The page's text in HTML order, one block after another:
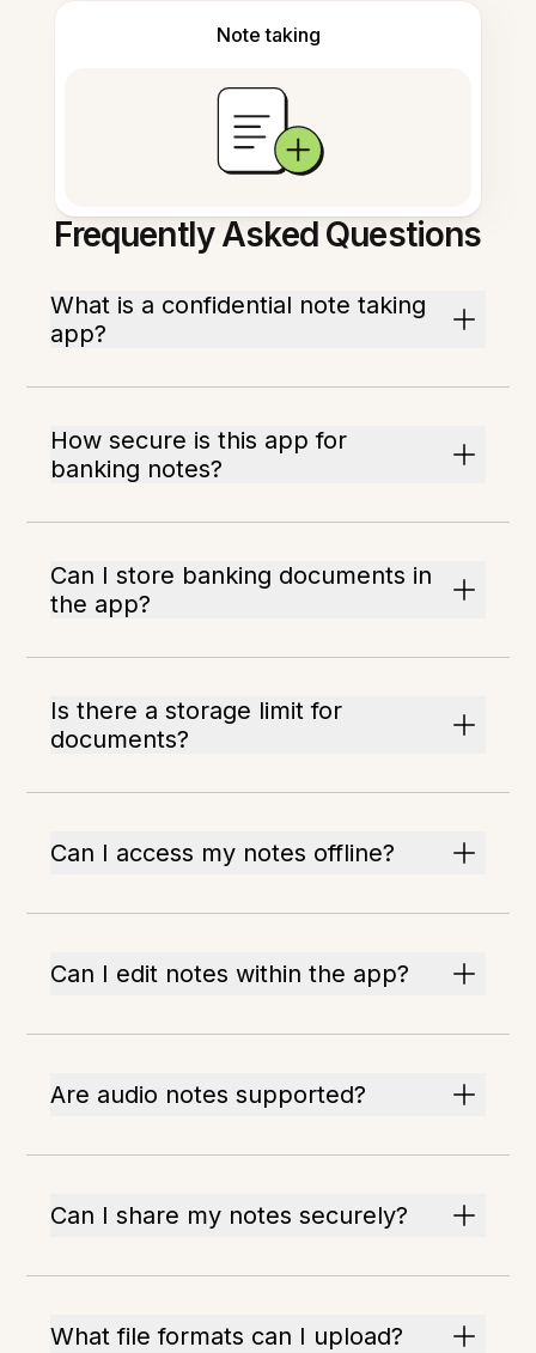
Note taking
Frequently Asked Questions
What is a confidential note taking
app?
How secure is this app for
banking notes?
Can I store banking documents in
the app?
Is there a storage limit for
documents?
Can I access my notes offline?
Can I edit notes within the app?
Are audio notes supported?
Can I share my notes securely?
What file formats can I upload?